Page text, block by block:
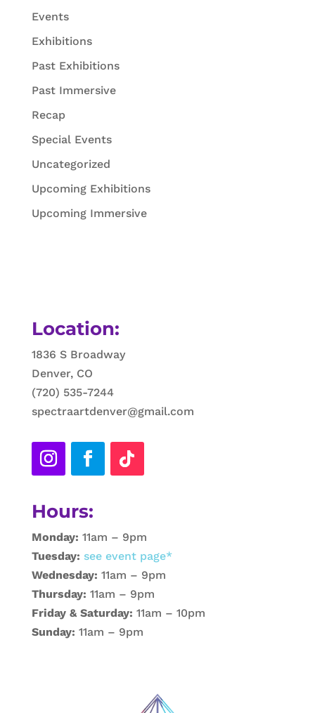
Events
Exhibitions
Past Exhibitions
Past Immersive
Recap
Special Events
Uncategorized
Upcoming Exhibitions
Upcoming Immersive
Location:
1836 S Broadway
Denver, CO
(720) 535-7244
spectraartdenver@gmail.com
Hours:
Monday: 11am – 9pm
Tuesday: see event page*
Wednesday: 11am – 9pm
Thursday: 11am – 9pm
Friday & Saturday: 11am – 10pm
Sunday: 11am – 9pm